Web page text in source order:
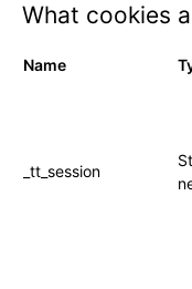
What cookies
Name
_tt_session